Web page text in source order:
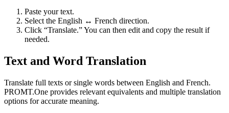
Paste your text.
Select the English ↔ French direction.
Click “Translate.” You can then edit and copy the result if
needed.
Text and Word Translation
Translate full texts or single words between English and French.
PROMT.One provides relevant equivalents and multiple translation
options for accurate meaning.